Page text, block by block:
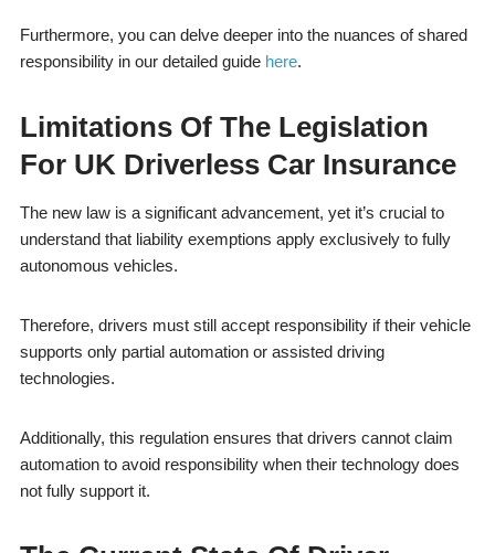
Furthermore, you can delve deeper into the nuances of shared
responsibility in our detailed guide here.
Limitations Of The Legislation
For UK Driverless Car Insurance
The new law is a significant advancement, yet it’s crucial to
understand that liability exemptions apply exclusively to fully
autonomous vehicles.
Therefore, drivers must still accept responsibility if their vehicle
supports only partial automation or assisted driving
technologies.
Additionally, this regulation ensures that drivers cannot claim
automation to avoid responsibility when their technology does
not fully support it.